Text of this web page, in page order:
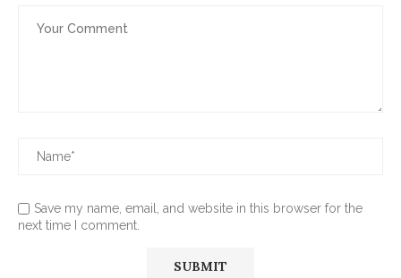
Save my name, email, and website in this browser for the
next time I comment.